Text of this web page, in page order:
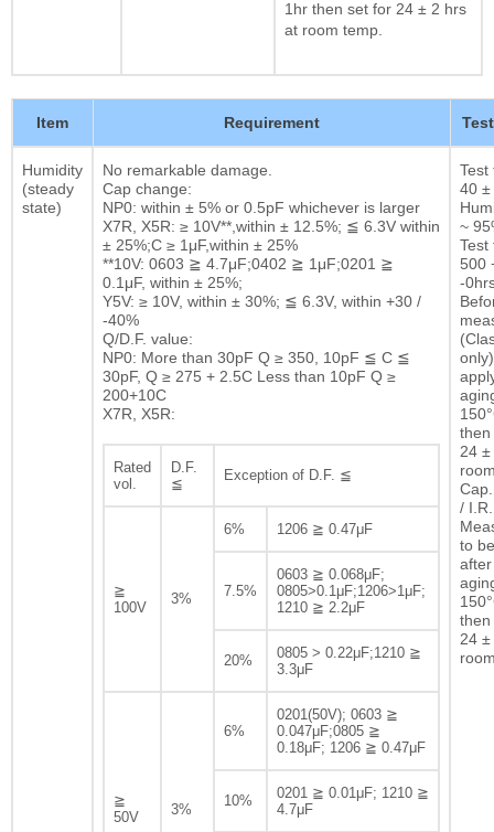
1hr then set for 24 ± 2 hrs
at room temp.
Item Requirement
Humidity
(steady
state)
No remarkable damage.
Cap change:
NP0: within ± 5% or 0.5pF whichever is larger
X7R, X5R: ≥ 10V**,within ± 12.5%; ≦ 6.3V within
± 25%;C ≥ 1μF,within ± 25%
**10V: 0603 ≧ 4.7μF;0402 ≧ 1μF;0201 ≧
0.1μF, within ± 25%;
Y5V: ≥ 10V, within ± 30%; ≦ 6.3V, within +30 /
-40%
Q/D.F. value:
NP0: More than 30pF Q ≥ 350, 10pF ≦ C ≦
30pF, Q ≥ 275 + 2.5C Less than 10pF Q ≥
200+10C
X7R, X5R:
Rated
vol.
D.F.
≦
Exception of D.F. ≦
≧
100V
3%
6% 1206 ≧ 0.47μF
7.5%
0603 ≧ 0.068μF;
0805>0.1μF;1206>1μF;
1210 ≧ 2.2μF
20%
0805 > 0.22μF;1210 ≧
3.3μF
≧
50V
3%
6%
0201(50V); 0603 ≧
0.047μF;0805 ≧
0.18μF; 1206 ≧ 0.47μF
10%
0201 ≧ 0.01μF; 1210 ≧
4.7μF
Test
40 ±
~
Test
500
-
then
24 ±
/ I.R.
to
then
24 ±